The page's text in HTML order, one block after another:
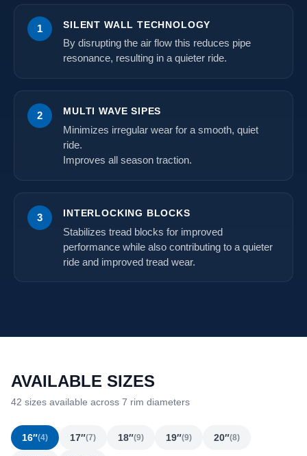
1 SILENT WALL TECHNOLOGY
By disrupting the air flow this reduces pipe
resonance, resulting in a quieter ride.
2 MULTI WAVE SIPES
Minimizes irregular wear for a smooth, quiet
ride.
Improves all season traction.
3 INTERLOCKING BLOCKS
Stabilizes tread blocks for improved
performance while also contributing to a quieter
ride and improved tread wear.
AVAILABLE SIZES
42 sizes available across 7 rim diameters
16″(4) 17″(7) 18″(9) 19″(9) 20″(8)